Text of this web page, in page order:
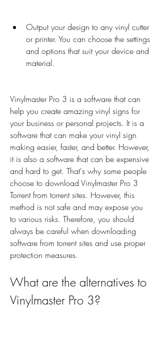
Output your design to any vinyl cutter
or printer. You can choose the settings
and options that suit your device and
material.
Vinylmaster Pro 3 is a software that can
help you create amazing vinyl signs for
your business or personal projects. It is a
software that can make your vinyl sign
making easier, faster, and better. However,
it is also a software that can be expensive
and hard to get. That's why some people
choose to download Vinylmaster Pro 3
Torrent from torrent sites. However, this
method is not safe and may expose you
to various risks. Therefore, you should
always be careful when downloading
software from torrent sites and use proper
protection measures.
What are the alternatives to
Vinylmaster Pro 3?